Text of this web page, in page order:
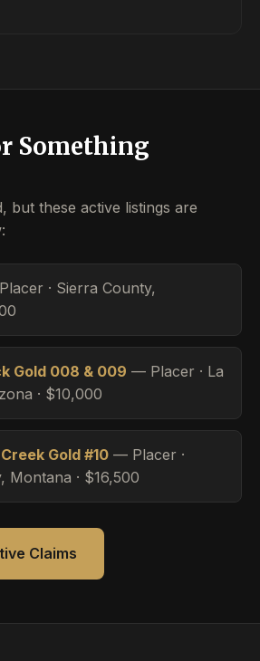
Something
but these active listings are
· Sierra County,
Gold 008 & 009 — Placer · La
· $10,000
Gold #10 — Placer ·
Montana · $16,500
Claims